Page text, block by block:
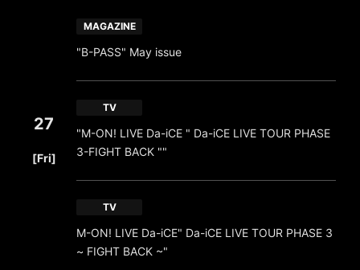
27
[Fri]
MAGAZINE
"B-PASS" May issue
TV
"M-ON! LIVE Da-iCE " Da-iCE LIVE TOUR PHASE
3-FIGHT BACK ""
TV
M-ON! LIVE Da-iCE" Da-iCE LIVE TOUR PHASE 3
~ FIGHT BACK ~"